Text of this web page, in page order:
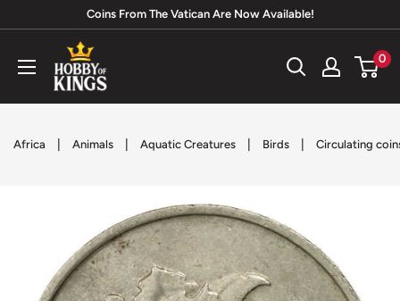
content
Coins From The Vatican Are Now Available!
Hobby
of
Kings
0
Africa Animals Aquatic Creatures Birds Circulating